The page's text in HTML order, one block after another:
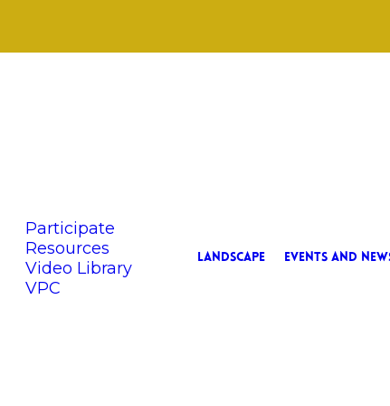
Participate
Resources
Video Library
VPC
LANDSCAPE EVENTS AND